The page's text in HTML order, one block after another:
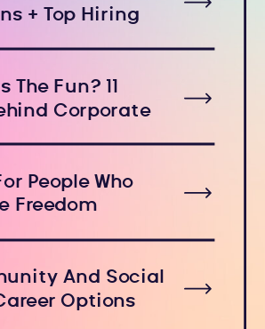
+ Top Hiring
The Fun? 11
Corporate
People Who
Freedom
And Social
Options